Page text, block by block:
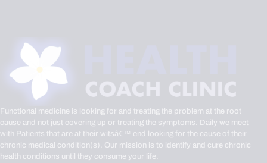
Functional medicine is looking for and treating the problem at the root
cause and not just covering up or treating the symptoms. Daily we meet
with Patients that are at their witsâ€™ end looking for the cause of their
chronic medical condition(s). Our mission is to identify and cure chronic
health conditions until they consume your life.